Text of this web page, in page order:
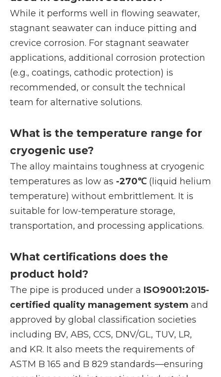
While it performs well in flowing seawater,
stagnant seawater can induce pitting and
crevice corrosion. For stagnant seawater
applications, additional corrosion protection
(e.g., coatings, cathodic protection) is
recommended, or consult the technical
team for alternative solutions.
What is the temperature range for
cryogenic use?
The alloy maintains toughness at cryogenic
temperatures as low as -270℃(liquid helium
temperature) without embrittlement. It is
suitable for low-temperature storage,
transportation, and processing applications.
What certifications does the
product hold?
The pipe is produced under a ISO9001:2015-
certified quality management system and
approved by global classification societies
including BV, ABS, CCS, DNV/GL, TUV, LR,
and KR. It also meets the requirements of
ASTM B 165 and B 829 standards—ensuring